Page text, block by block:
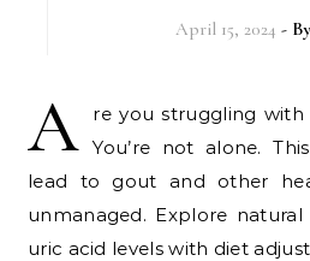
April 15, 2024 - By
A
re you struggling with
You’re not alone.
lead to gout and other
unmanaged. Explore
uric acid levels with diet